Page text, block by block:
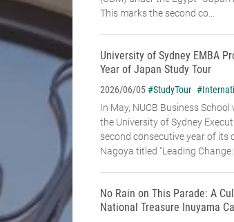
This marks the second co...
University of Sydney EMBA
Year of Japan Study Tour
2026/06/05#StudyTour
In May, NUCB Business
the University of Sydney
second consecutive year of its
Nagoya titled "Leading
No Rain on This Parade: A
National Treasure Inuyama